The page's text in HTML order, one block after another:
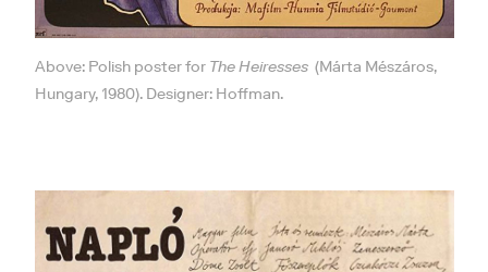
Above: Polish poster for The Heiresses(Márta Mészáros,
Hungary, 1980). Designer: Hoffman.